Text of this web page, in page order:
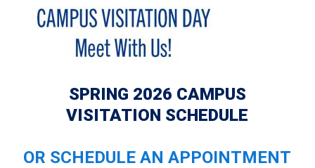
SPRING 2026 CAMPUS
VISITATION SCHEDULE
OR SCHEDULE AN APPOINTMENT